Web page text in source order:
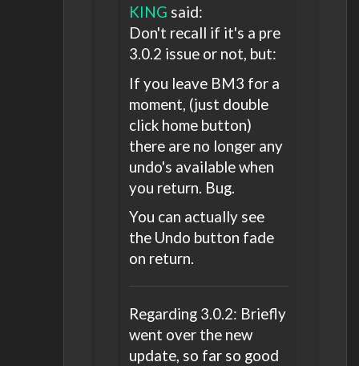
KING said:
Don't recall if it's a pre
3.0.2 issue or not, but:
If you leave BM3 for a
moment, (just double
click home button)
there are no longer any
undo's available when
you return. Bug.
You can actually see
the Undo button fade
on return.
Regarding 3.0.2: Briefly
went over the new
update, so far so good